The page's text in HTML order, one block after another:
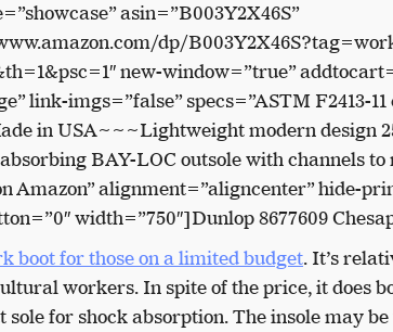
asin=”B003Y2X46S”
dp/
new-window=”true”
link-imgs=”false” specs=”ASTM F2413-
in USA~~~Lightweight modern design
BAY-LOC outsole with channels
Amazon” alignment=”aligncenter” hide-
width=”750″]Dunlop 8677609
boot for those on a limited budget. It’s
workers. In spite of the price, it does
for shock absorption. The insole may